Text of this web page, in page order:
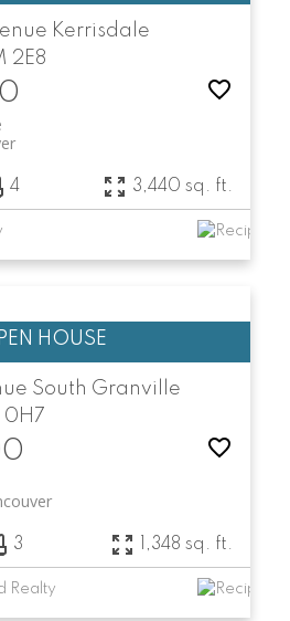
Kerrisdale
2E8
4 3,440 sq. ft.
South Granville
0H7
3 1,348 sq. ft.
Realty